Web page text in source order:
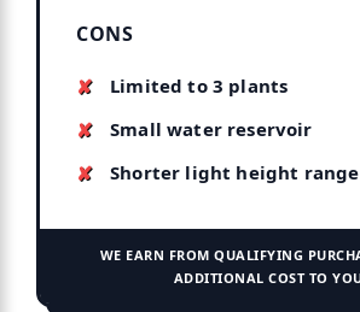
CONS
Limited to 3 plants
Small water reservoir
Shorter light height range
WE EARN FROM QUALIFYING
ADDITIONAL COST TO